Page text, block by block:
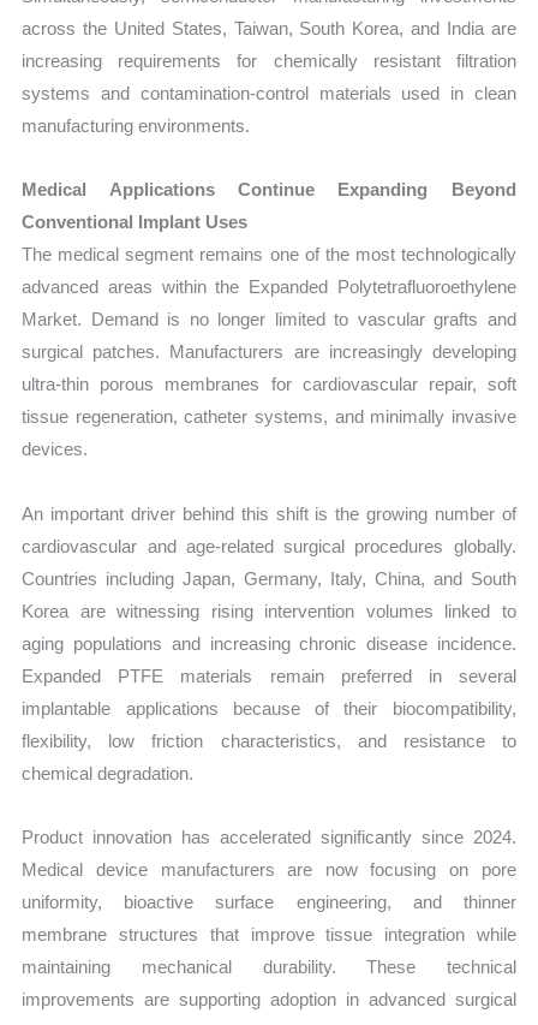
across the United States, Taiwan, South Korea, and India are
increasing requirements for chemically resistant filtration
systems and contamination-control materials used in clean
manufacturing environments.
Medical Applications Continue Expanding Beyond
Conventional Implant Uses
The medical segment remains one of the most technologically
advanced areas within the Expanded Polytetrafluoroethylene
Market. Demand is no longer limited to vascular grafts and
surgical patches. Manufacturers are increasingly developing
ultra-thin porous membranes for cardiovascular repair, soft
tissue regeneration, catheter systems, and minimally invasive
devices.
An important driver behind this shift is the growing number of
cardiovascular and age-related surgical procedures globally.
Countries including Japan, Germany, Italy, China, and South
Korea are witnessing rising intervention volumes linked to
aging populations and increasing chronic disease incidence.
Expanded PTFE materials remain preferred in several
implantable applications because of their biocompatibility,
flexibility, low friction characteristics, and resistance to
chemical degradation.
Product innovation has accelerated significantly since 2024.
Medical device manufacturers are now focusing on pore
uniformity, bioactive surface engineering, and thinner
membrane structures that improve tissue integration while
maintaining mechanical durability. These technical
improvements are supporting adoption in advanced surgical